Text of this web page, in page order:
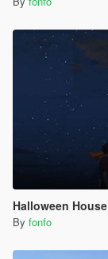
Halloween House
By fonfo